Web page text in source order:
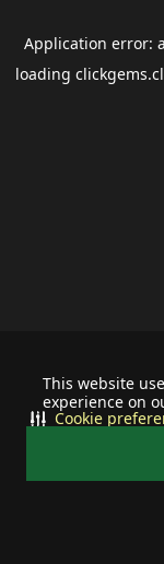
This website
experience on
Cookie
Application error: a
loading